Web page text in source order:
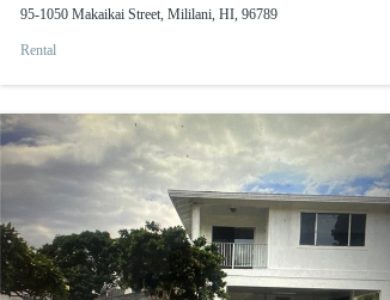
95-1050 Makaikai Street, Mililani, HI, 96789
Rental